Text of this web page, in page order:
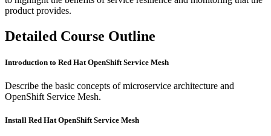
product provides.
Detailed Course Outline
Introduction to Red Hat OpenShift Service Mesh
Describe the basic concepts of microservice architecture and
OpenShift Service Mesh.
Install Red Hat OpenShift Service Mesh